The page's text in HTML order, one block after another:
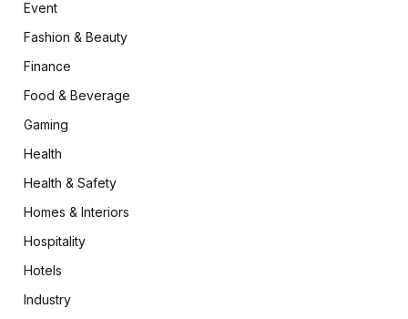
Event
Fashion & Beauty
Finance
Food & Beverage
Gaming
Health
Health & Safety
Homes & Interiors
Hospitality
Hotels
Industry